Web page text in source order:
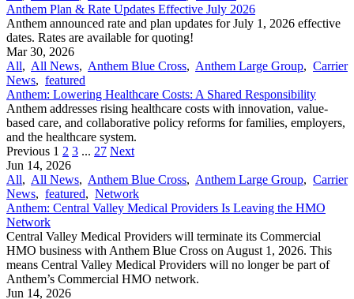
Anthem Plan & Rate Updates Effective July 2026
Anthem announced rate and plan updates for July 1, 2026 effective
dates. Rates are available for quoting!
Mar 30, 2026
All, All News, Anthem Blue Cross, Anthem Large Group, Carrier
News, featured
Anthem: Lowering Healthcare Costs: A Shared Responsibility
Anthem addresses rising healthcare costs with innovation, value-
based care, and collaborative policy reforms for families, employers,
and the healthcare system.
Previous 1 2 3 ... 27 Next
Jun 14, 2026
All, All News, Anthem Blue Cross, Anthem Large Group, Carrier
News, featured, Network
Anthem: Central Valley Medical Providers Is Leaving the HMO
Network
Central Valley Medical Providers will terminate its Commercial
HMO business with Anthem Blue Cross on August 1, 2026. This
means Central Valley Medical Providers will no longer be part of
Anthem’s Commercial HMO network.
Jun 14, 2026